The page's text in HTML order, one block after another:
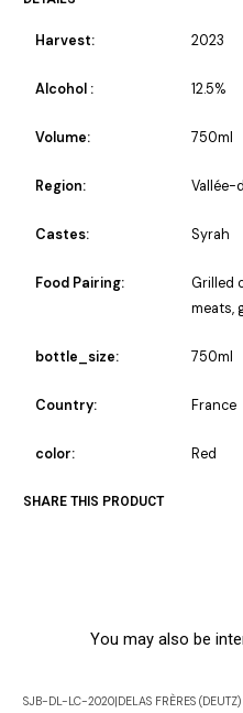
Harvest: 2023
Alcohol : 12.5%
Volume: 750ml
Region: Vallée-
Castes: Syrah
Food Pairing:
Grilled
meats,
bottle_size: 750ml
Country: France
color: Red
SHARE THIS PRODUCT
You may also be
SJB-DL-LC-2020|DELAS FRÈRES (DEUTZ)